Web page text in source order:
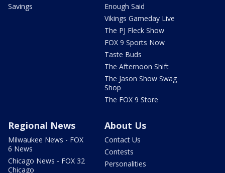
Savings
Enough Said
Vikings Gameday Live
The PJ Fleck Show
FOX 9 Sports Now
Taste Buds
The Afternoon Shift
The Jason Show Swag
Shop
The FOX 9 Store
Regional News
Milwaukee News - FOX
6 News
Chicago News - FOX 32
Chicago
About Us
Contact Us
Contests
Personalities